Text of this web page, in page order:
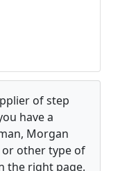
of step
have a
Morgan
other type of
the right page.